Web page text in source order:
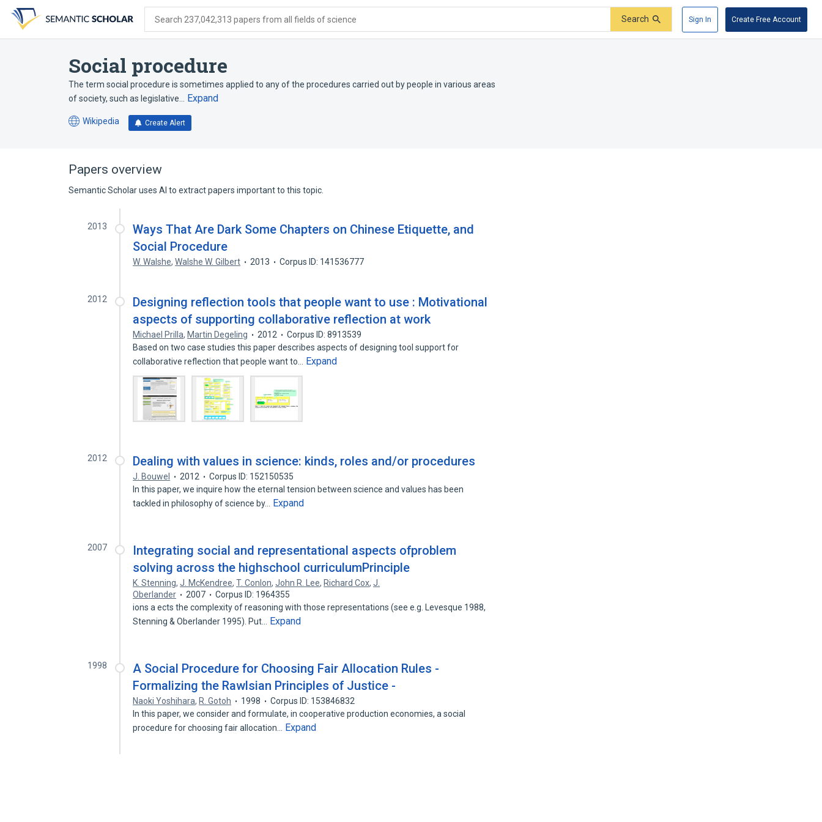
search
form
content
account
menu
Search 237,042,313 papers from all fields of science Search Sign In Create Free Account
Social procedure
The term social procedure is sometimes applied to any of the procedures carried out by people in various areas
of society, such as legislative…
Expand
Wikipedia
(opens
tab)
Create Alert
Papers overview
Semantic Scholar uses AI to extract papers important to this topic.
2013
Ways That Are Dark Some Chapters on Chinese Etiquette, and
Social Procedure
W. Walshe,Walshe W. Gilbert 2013 Corpus ID: 141536777
2012
Designing reflection tools that people want to use : Motivational
aspects of supporting collaborative reflection at work
Michael Prilla, Martin Degeling 2012
Corpus ID: 8913539
Based on two case studies this paper describes aspects of designing tool support for
collaborative reflection that people want to…
Expand
2012 Dealing with values in science: kinds, roles and/or procedures
J. Bouwel 2012
Corpus ID: 152150535
In this paper, we inquire how the eternal tension between science and values has been
tackled in philosophy of science by…
Expand
2007
Integrating social and representational aspects ofproblem
solving across the highschool curriculumPrinciple
K. Stenning,J. McKendree,T. Conlon,John R. Lee, Richard Cox,J.
Oberlander
2007
Corpus ID: 1964355
ions a ects the complexity of reasoning with those representations (see e.g. Levesque 1988,
Stenning & Oberlander 1995). Put…
Expand
1998
A Social Procedure for Choosing Fair Allocation Rules -
Formalizing the Rawlsian Principles of Justice -
Naoki Yoshihara, R. Gotoh 1998
Corpus ID: 153846832
In this paper, we consider and formulate, in cooperative production economies, a social
procedure for choosing fair allocation…
Expand